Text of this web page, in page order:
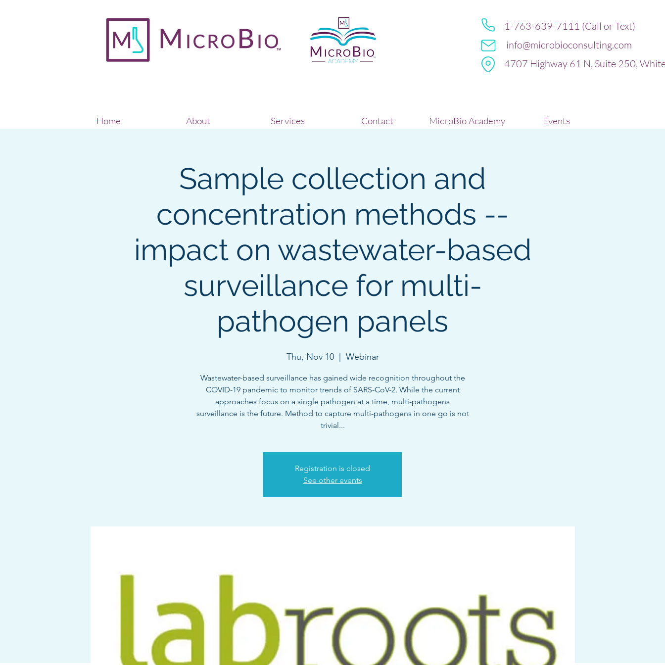
1-763-639-7111 (Call or Text)
info@microbioconsulting.com
4707 Highway 61 N, Suite 250,
Home About Services Contact MicroBio Academy Events
Sample collection and
concentration methods --
impact on wastewater-based
surveillance for multi-
pathogen panels
Thu, Nov 10
  |
Webinar
Wastewater-based surveillance has gained wide recognition throughout the
COVID-19 pandemic to monitor trends of SARS-CoV-2. While the current
approaches focus on a single pathogen at a time, multi-pathogens
surveillance is the future. Method to capture multi-pathogens in one go is not
trivial...
Registration is closed
See other events